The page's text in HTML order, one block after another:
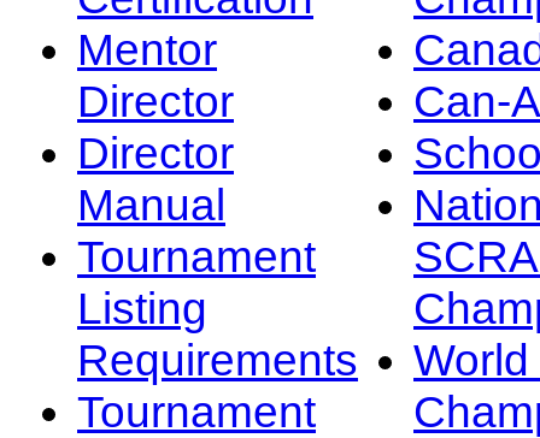
Mentor
Director
Director
Manual
Tournament
Listing
Requirements
Tournament
Can-